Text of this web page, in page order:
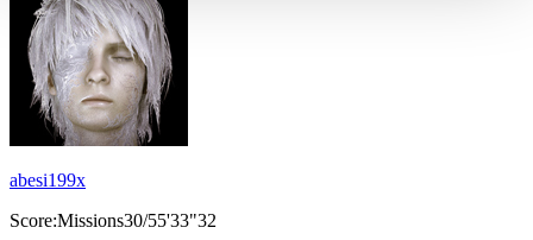
abesi199x
Score:Missions30/55'33"32